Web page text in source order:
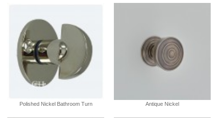
Polished Nickel Bathroom Turn Antique Nickel